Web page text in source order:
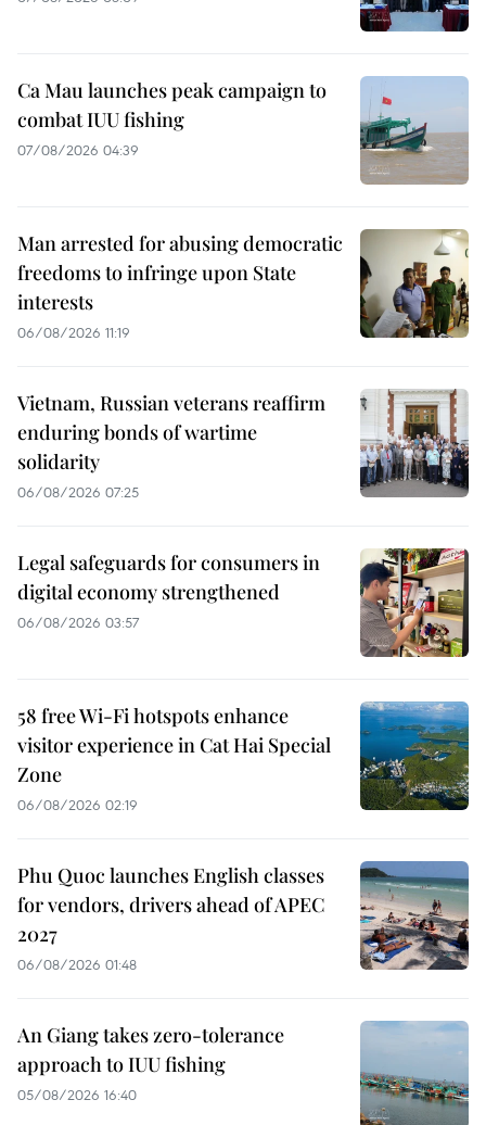
Ca Mau launches peak campaign to
combat IUU fishing
07/08/2026 04:39
Man arrested for abusing democratic
freedoms to infringe upon State
interests
06/08/2026 11:19
Vietnam, Russian veterans reaffirm
enduring bonds of wartime
solidarity
06/08/2026 07:25
Legal safeguards for consumers in
digital economy strengthened
06/08/2026 03:57
58 free Wi-Fi hotspots enhance
visitor experience in Cat Hai Special
Zone
06/08/2026 02:19
Phu Quoc launches English classes
for vendors, drivers ahead of APEC
2027
06/08/2026 01:48
An Giang takes zero-tolerance
approach to IUU fishing
05/08/2026 16:40